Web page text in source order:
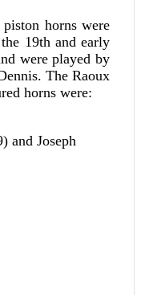
horns were
19th and early
were played by
The Raoux
horns were:
and Joseph